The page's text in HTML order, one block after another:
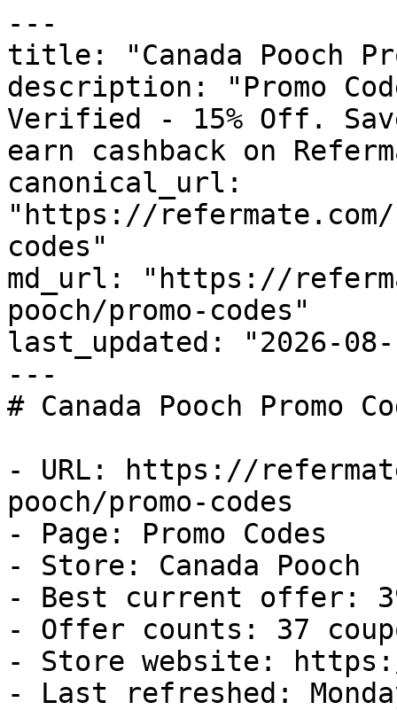
---
title: "Canada Pooch
description: "Promo
Verified - 15% Off.
earn cashback on
canonical_url:
"https://refermate.com/
codes"
md_url: "https://
pooch/promo-codes"
last_updated: "2026-08-
---
# Canada Pooch Promo
- URL: https://
pooch/promo-codes
- Page: Promo Codes
- Store: Canada Pooch
- Best current offer:
- Offer counts: 37
- Store website: https://
- Last refreshed: